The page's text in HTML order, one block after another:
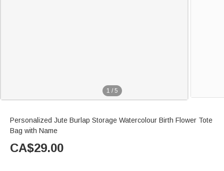
1 / 5
Personalized Jute Burlap Storage Watercolour Birth Flower Tote
Bag with Name
CA$29.00